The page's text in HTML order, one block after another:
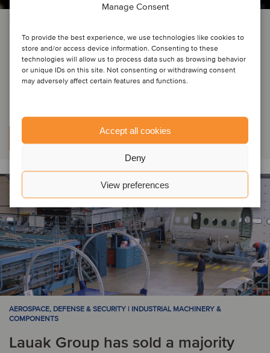
Manage Consent
To provide the best experience, we use technologies like cookies to
store and/or access device information. Consenting to these
technologies will allow us to process data such as browsing behavior
or unique IDs on this site. Not consenting or withdrawing consent
may adversely affect certain features and functions.
Accept all cookies
Deny
View preferences
Ushio has acquired the
entertainment and industry lamps
business from ams OSRAM
Learn more
AEROSPACE, DEFENSE & SECURITY | INDUSTRIAL MACHINERY &
COMPONENTS
Lauak Group has sold a majority